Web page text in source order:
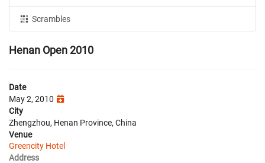
Scrambles
Henan Open 2010
Date
May 2, 2010
City
Zhengzhou, Henan Province, China
Venue
Greencity Hotel
Address